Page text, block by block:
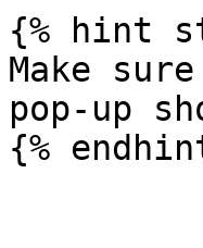
{% hint
Make
pop-up